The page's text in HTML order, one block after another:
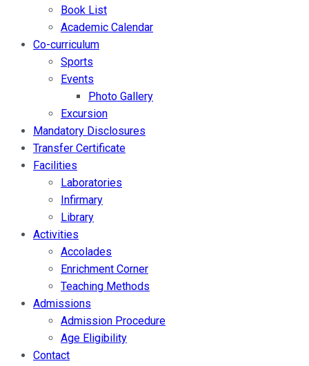
Book List
Academic Calendar
Co-curriculum
Sports
Events
Photo Gallery
Excursion
Mandatory Disclosures
Transfer Certificate
Facilities
Laboratories
Infirmary
Library
Activities
Accolades
Enrichment Corner
Teaching Methods
Admissions
Admission Procedure
Age Eligibility
Contact